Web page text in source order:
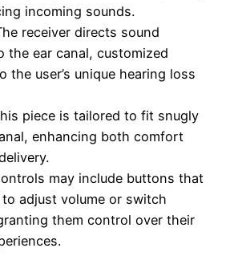
incoming sounds.
receiver directs sound
the ear canal, customized
the user’s unique hearing loss
piece is tailored to fit snugly
enhancing both comfort
may include buttons that
adjust volume or switch
them control over their